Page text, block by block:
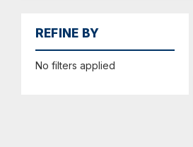
REFINE BY
No filters applied